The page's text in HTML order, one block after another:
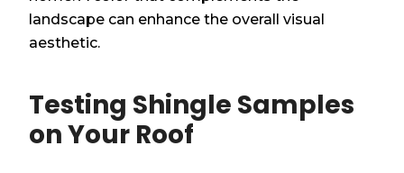
landscape can enhance the overall visual
aesthetic.
Testing Shingle Samples
on Your Roof